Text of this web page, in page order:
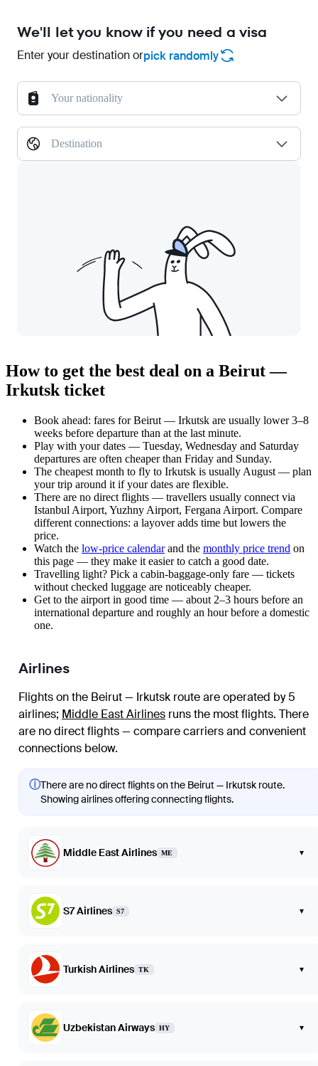
We'll let you know if you need a visa
Enter your destination orpick randomly
Your nationality
Destination
How to get the best deal on a Beirut —
Irkutsk ticket
Book ahead: fares for Beirut — Irkutsk are usually lower 3–8
weeks before departure than at the last minute.
Play with your dates — Tuesday, Wednesday and Saturday
departures are often cheaper than Friday and Sunday.
The cheapest month to fly to Irkutsk is usually August — plan
your trip around it if your dates are flexible.
There are no direct flights — travellers usually connect via
Istanbul Airport, Yuzhny Airport, Fergana Airport. Compare
different connections: a layover adds time but lowers the
price.
Watch the low-price calendarand the monthly price trend on
this page — they make it easier to catch a good date.
Travelling light? Pick a cabin-baggage-only fare — tickets
without checked luggage are noticeably cheaper.
Get to the airport in good time — about 2–3 hours before an
international departure and roughly an hour before a domestic
one.
Airlines
Flights on the Beirut — Irkutsk route are operated by 5
airlines; Middle East Airlines runs the most flights. There
are no direct flights — compare carriers and convenient
connections below.
ⓘThere are no direct flights on the Beirut — Irkutsk route.
Showing airlines offering connecting flights.
Middle East Airlines ME ▾
S7 Airlines S7 ▾
Turkish Airlines TK ▾
Uzbekistan Airways HY ▾